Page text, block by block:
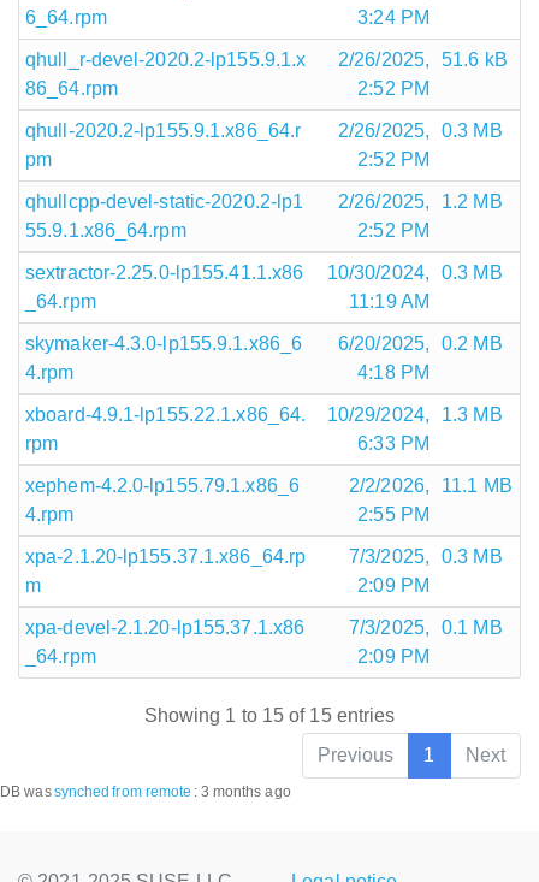
6_64.rpm
3:24 PM
qhull_r-devel-2020.2-lp155.9.1.x
86_64.rpm
2/26/2025,
2:52 PM
51.6 kB
qhull-2020.2-lp155.9.1.x86_64.r
pm
2/26/2025,
2:52 PM
0.3 MB
qhullcpp-devel-static-2020.2-lp1
55.9.1.x86_64.rpm
2/26/2025,
2:52 PM
1.2 MB
sextractor-2.25.0-lp155.41.1.x86
_64.rpm
10/30/2024,
11:19 AM
0.3 MB
skymaker-4.3.0-lp155.9.1.x86_6
4.rpm
6/20/2025,
4:18 PM
0.2 MB
xboard-4.9.1-lp155.22.1.x86_64.
rpm
10/29/2024,
6:33 PM
1.3 MB
xephem-4.2.0-lp155.79.1.x86_6
4.rpm
2/2/2026,
2:55 PM
11.1 MB
xpa-2.1.20-lp155.37.1.x86_64.rp
m
7/3/2025,
2:09 PM
0.3 MB
xpa-devel-2.1.20-lp155.37.1.x86
_64.rpm
7/3/2025,
2:09 PM
0.1 MB
Showing 1 to 15 of 15 entries
Previous
1 Next
DB wassynched from remote : 3 months ago